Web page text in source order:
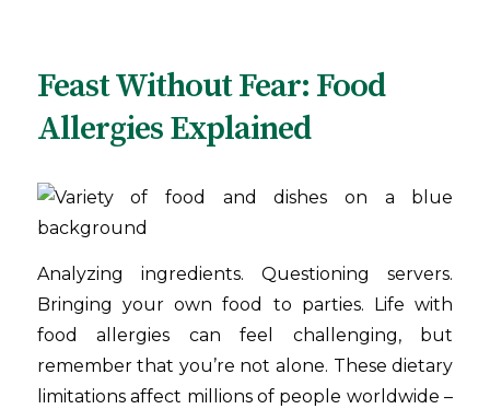
Feast Without Fear: Food
Allergies Explained
Analyzing ingredients. Questioning servers.
Bringing your own food to parties. Life with
food allergies can feel challenging, but
remember that you’re not alone. These dietary
limitations affect millions of people worldwide –